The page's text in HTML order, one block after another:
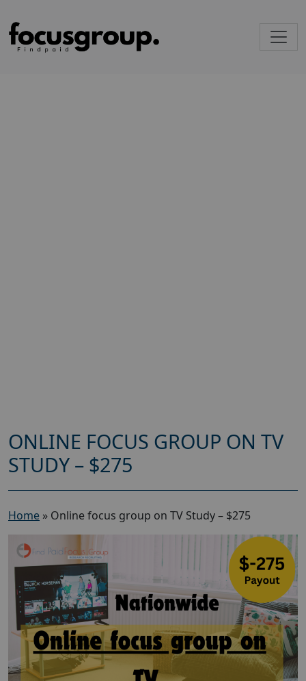
ONLINE FOCUS GROUP ON TV
STUDY – $275
Home » Online focus group on TV Study – $275